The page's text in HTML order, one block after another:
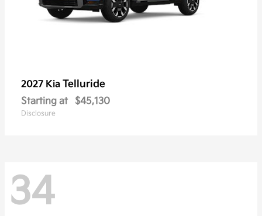
2027 Kia Telluride
Starting at $45,130
Disclosure
34